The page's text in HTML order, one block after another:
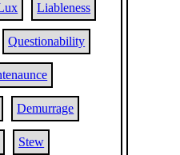
Liableness
Questionability
Demurrage
Stew